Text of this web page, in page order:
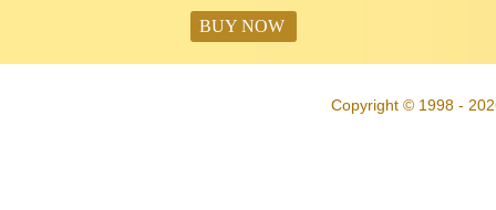
BUY NOW
Copyright © 1998 -